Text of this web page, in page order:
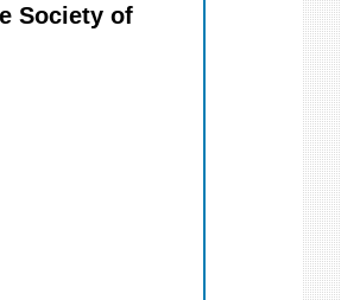
Society of